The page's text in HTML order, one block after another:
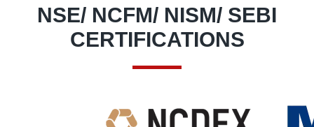
NSE/ NCFM/ NISM/ SEBI
CERTIFICATIONS